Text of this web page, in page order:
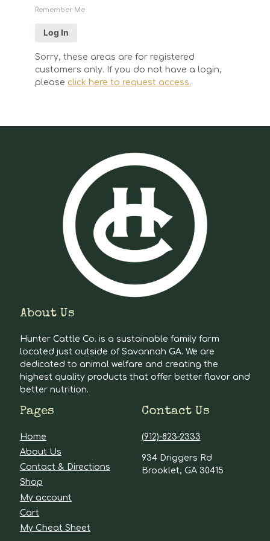
Remember Me
Sorry, these areas are for registered
customers only. If you do not have a login,
please click here to request access.
About Us
Hunter Cattle Co. is a sustainable family farm
located just outside of Savannah GA. We are
dedicated to animal welfare and creating the
highest quality products that offer better flavor and
better nutrition.
Pages
Home
About Us
Contact & Directions
Shop
My account
Cart
My Cheat Sheet
Contact Us
(912)-823-2333
934 Driggers Rd
Brooklet, GA 30415